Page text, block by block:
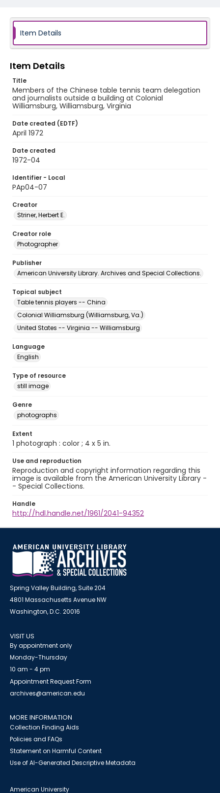
Item Details
Item Details
Title
Members of the Chinese table tennis team delegation
and journalists outside a building at Colonial
Williamsburg, Williamsburg, Virginia
Date created (EDTF)
April 1972
Date created
1972-04
Identifier - Local
PAp04-07
Creator
Striner, Herbert E.
Creator role
Photographer
Publisher
American University Library. Archives and Special Collections.
Topical subject
Table tennis players -- China
Colonial Williamsburg (Williamsburg, Va.)
United States -- Virginia -- Williamsburg
Language
English
Type of resource
still image
Genre
photographs
Extent
1 photograph : color ; 4 x 5 in.
Use and reproduction
Reproduction and copyright information regarding this
image is available from the American University Library -
- Special Collections.
Handle
http://hdl.handle.net/1961/2041-94352
Spring Valley Building, Suite 204
4801 Massachusetts Avenue NW
Washington, D.C. 20016
VISIT US
By appointment only
Monday-Thursday
10 am - 4 pm
Appointment Request Form
archives@american.edu
MORE INFORMATION
Collection Finding Aids
Policies and FAQs
Statement on Harmful Content
Use of AI-Generated Descriptive Metadata
American University